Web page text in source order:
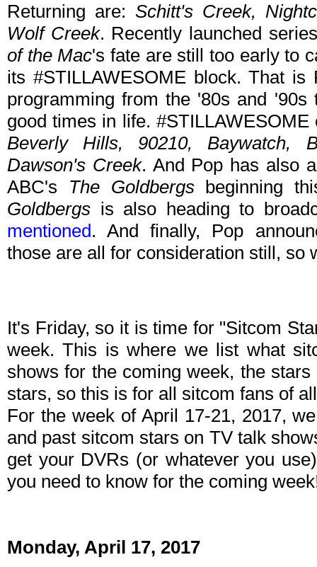
Returning are:Schitt's Creek,
Wolf Creek. Recently launched
of the Mac's fate are still too early to
its #STILLAWESOME block. That
programming from the '80s and
good times in life.
Beverly Hills, 90210, Baywatch,
Dawson's Creek. And Pop has also
ABC's The Goldbergsbeginning
Goldbergs is also heading to
mentioned. And finally, Pop
those are all for consideration still, so
It's Friday, so it is time for "Sitcom
week. This is where we list what
shows for the coming week, the
stars, so this is for all sitcom fans of
For the week of April 17-21, 2017,
and past sitcom stars on TV talk
get your DVRs (or whatever you
you need to know for the coming
Monday, April 17, 2017